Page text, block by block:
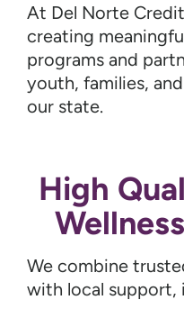
At Del Norte
creating
programs and
youth, families,
our state.
High
We combine
with local support,